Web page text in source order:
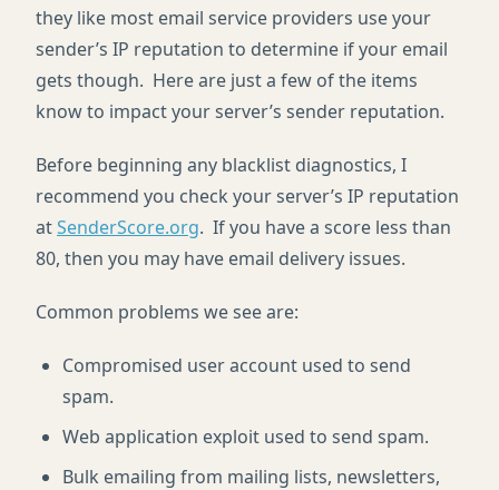
they like most email service providers use your
sender’s IP reputation to determine if your email
gets though. Here are just a few of the items
know to impact your server’s sender reputation.
Before beginning any blacklist diagnostics, I
recommend you check your server’s IP reputation
atSenderScore.org. If you have a score less than
80, then you may have email delivery issues.
Common problems we see are:
Compromised user account used to send
spam.
Web application exploit used to send spam.
Bulk emailing from mailing lists, newsletters,